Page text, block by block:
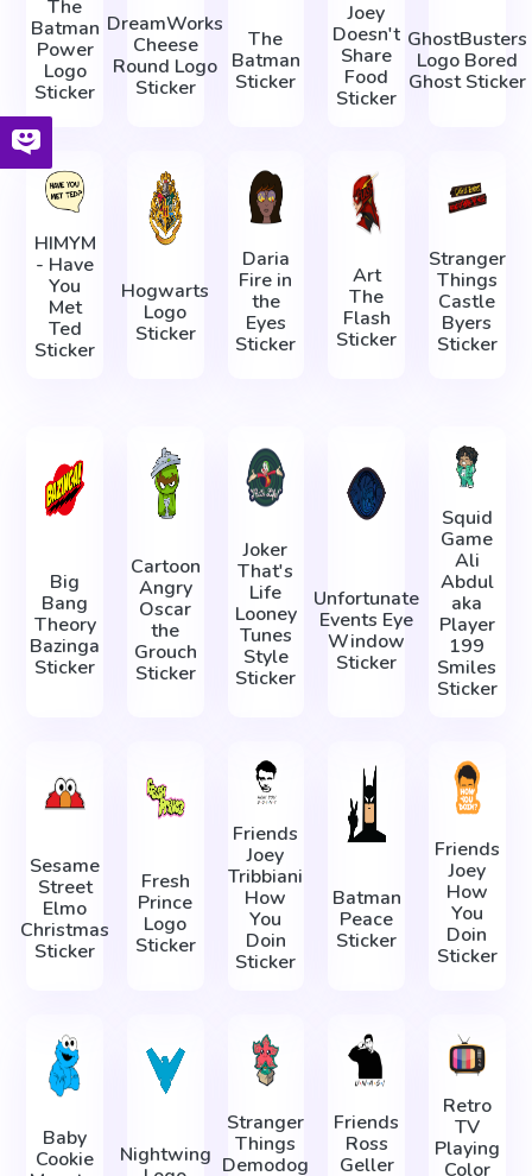
The
Batman
Power
Logo
Sticker
DreamWorks
Cheese
Round Logo
Sticker
The
Batman
Sticker
Joey
Doesn't
Share
Food
Sticker
GhostBusters
Logo Bored
Ghost Sticker
HIMYM
- Have
You
Met
Ted
Sticker
Hogwarts
Logo
Sticker
Daria
Fire in
the
Eyes
Sticker
Art
The
Flash
Sticker
Stranger
Things
Castle
Byers
Sticker
Big
Bang
Theory
Bazinga
Sticker
Cartoon
Angry
Oscar
the
Grouch
Sticker
Joker
That's
Life
Looney
Tunes
Style
Sticker
Unfortunate
Events Eye
Window
Sticker
Squid
Game
Ali
Abdul
aka
Player
199
Smiles
Sticker
Sesame
Street
Elmo
Christmas
Sticker
Fresh
Prince
Logo
Sticker
Friends
Joey
Tribbiani
How
You
Doin
Sticker
Batman
Peace
Sticker
Friends
Joey
How
You
Doin
Sticker
Baby
Cookie
Nightwing
Stranger
Things
Demodog
Friends
Ross
Geller
Retro
TV
Playing
Color